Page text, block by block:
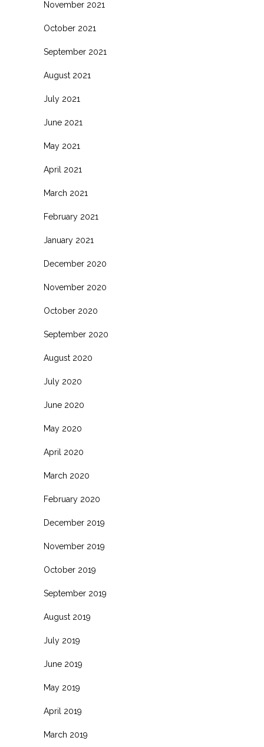
November 2021
October 2021
September 2021
August 2021
July 2021
June 2021
May 2021
April 2021
March 2021
February 2021
January 2021
December 2020
November 2020
October 2020
September 2020
August 2020
July 2020
June 2020
May 2020
April 2020
March 2020
February 2020
December 2019
November 2019
October 2019
September 2019
August 2019
July 2019
June 2019
May 2019
April 2019
March 2019